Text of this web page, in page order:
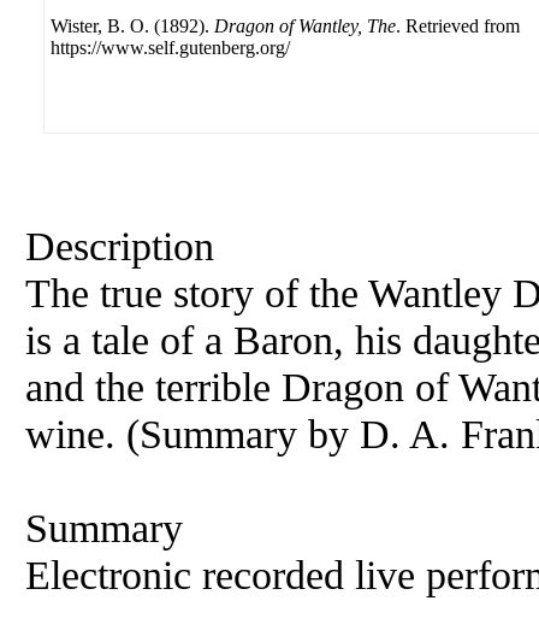
Wister, B. O. (1892). Dragon of Wantley, The. Retrieved from
https://www.self.gutenberg.org/
Description
The true story of the Wantley
is a tale of a Baron, his
and the terrible Dragon of
wine. (Summary by D. A.
Summary
Electronic recorded live